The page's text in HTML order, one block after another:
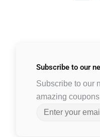
Subscribe to our
Subscribe to our
amazing